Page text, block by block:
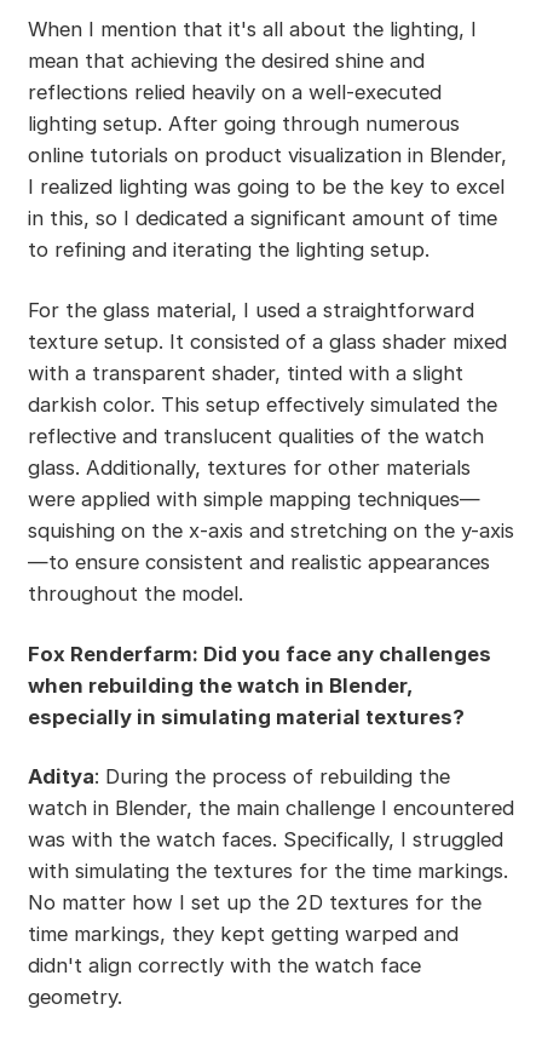
When I mention that it's all about the lighting, I
mean that achieving the desired shine and
reflections relied heavily on a well-executed
lighting setup. After going through numerous
online tutorials on product visualization in Blender,
I realized lighting was going to be the key to excel
in this, so I dedicated a significant amount of time
to refining and iterating the lighting setup.
For the glass material, I used a straightforward
texture setup. It consisted of a glass shader mixed
with a transparent shader, tinted with a slight
darkish color. This setup effectively simulated the
reflective and translucent qualities of the watch
glass. Additionally, textures for other materials
were applied with simple mapping techniques—
squishing on the x-axis and stretching on the y-axis
—to ensure consistent and realistic appearances
throughout the model.
Fox Renderfarm: Did you face any challenges
when rebuilding the watch in Blender,
especially in simulating material textures?
Aditya: During the process of rebuilding the
watch in Blender, the main challenge I encountered
was with the watch faces. Specifically, I struggled
with simulating the textures for the time markings.
No matter how I set up the 2D textures for the
time markings, they kept getting warped and
didn't align correctly with the watch face
geometry.